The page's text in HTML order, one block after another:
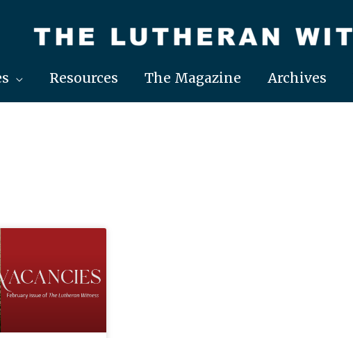
Resources The Magazine Archives